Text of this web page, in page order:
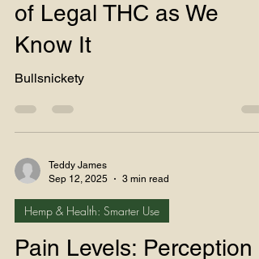
of Legal THC as We
Teddy James
Sep 12, 2025
3 min read